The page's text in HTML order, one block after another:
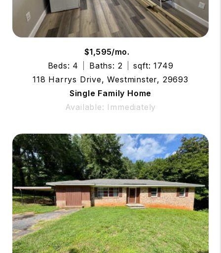
$1,595/mo.
Beds: 4
Baths: 2
sqft: 1749
118 Harrys Drive, Westminster, 29693
Single Family Home
Available: Immediately